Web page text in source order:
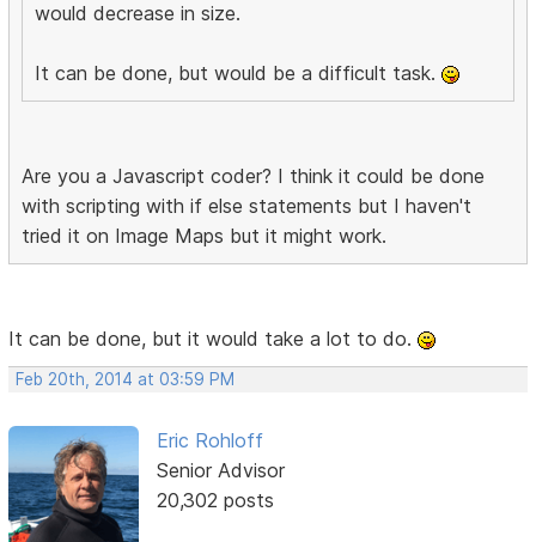
would decrease in size.
It can be done, but would be a difficult task.
Are you a Javascript coder? I think it could be done
with scripting with if else statements but I haven't
tried it on Image Maps but it might work.
It can be done, but it would take a lot to do.
Feb 20th, 2014 at 03:59 PM
Eric Rohloff
Senior Advisor
20,302 posts